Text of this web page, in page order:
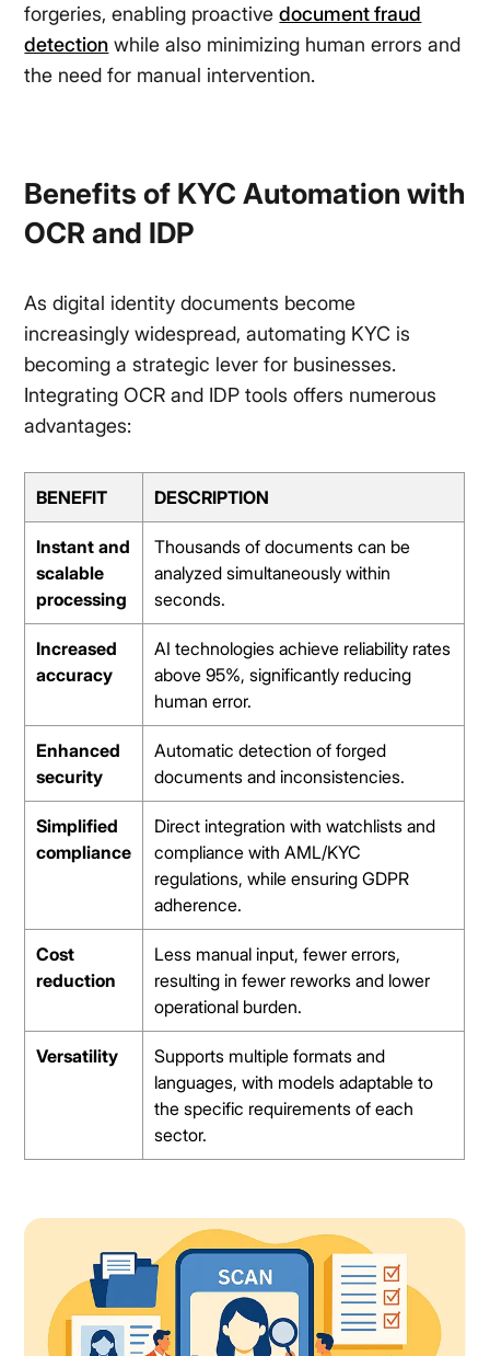
forgeries, enabling proactivedocument fraud
detection while also minimizing human errors and
the need for manual intervention.
Benefits of KYC Automation with
OCR and IDP
As digital identity documents become
increasingly widespread, automating KYC is
becoming a strategic lever for businesses.
Integrating OCR and IDP tools offers numerous
advantages:
BENEFIT DESCRIPTION
Instant and
scalable
processing
Thousands of documents can be
analyzed simultaneously within
seconds.
Increased
accuracy
AI technologies achieve reliability rates
above 95%, significantly reducing
human error.
Enhanced
security
Automatic detection of forged
documents and inconsistencies.
Simplified
compliance
Direct integration with watchlists and
compliance with AML/KYC
regulations, while ensuring GDPR
adherence.
Cost
reduction
Less manual input, fewer errors,
resulting in fewer reworks and lower
operational burden.
Versatility
Supports multiple formats and
languages, with models adaptable to
the specific requirements of each
sector.